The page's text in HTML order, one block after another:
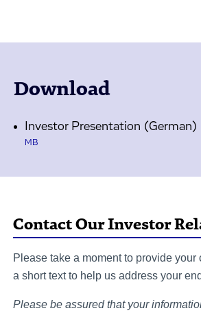
Download
Investor Presentation (German)
MB
Contact Our Investor
Please take a moment to provide your
a short text to help us address your
Please be assured that your